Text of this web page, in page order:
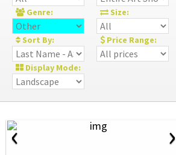
Genre: Size:
Sort By: Price Range:
Display Mode:
‹ ›